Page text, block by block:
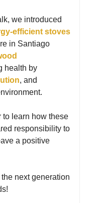
we introduced
efficient stoves
in Santiago
health by
, and
to learn how these
responsibility to
a positive
next generation